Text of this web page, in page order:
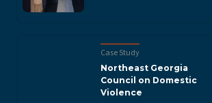
Case Study
Northeast Georgia
Council on Domestic
Violence